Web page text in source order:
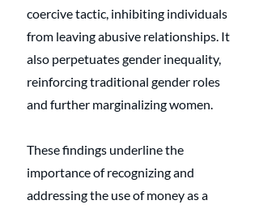
coercive tactic, inhibiting individuals
from leaving abusive relationships. It
also perpetuates gender inequality,
reinforcing traditional gender roles
and further marginalizing women.
These findings underline the
importance of recognizing and
addressing the use of money as a